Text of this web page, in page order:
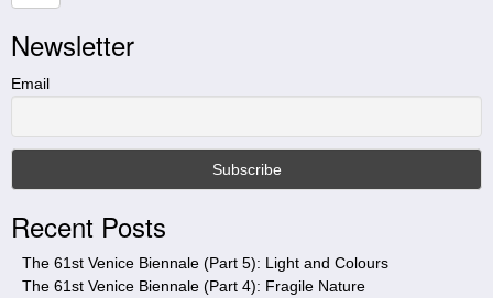
r
c
h
t
s
t
e
Newsletter
Email
Recent Posts
The 61st Venice Biennale (Part 5): Light and Colours
The 61st Venice Biennale (Part 4): Fragile Nature